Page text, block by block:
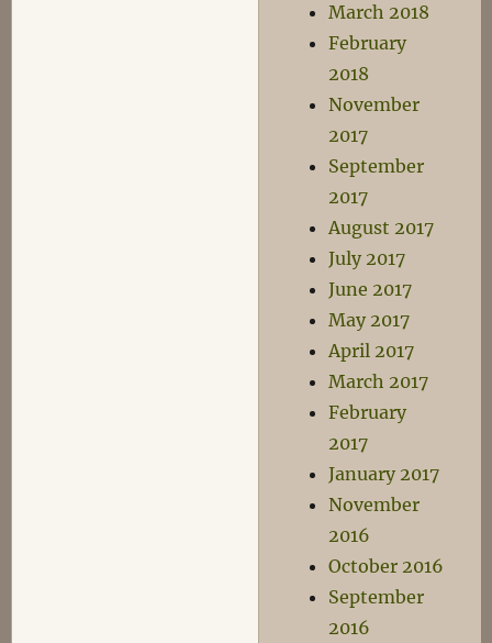
March 2018
February
2018
November
2017
September
2017
August 2017
July 2017
June 2017
May 2017
April 2017
March 2017
February
2017
January 2017
November
2016
October 2016
September
2016